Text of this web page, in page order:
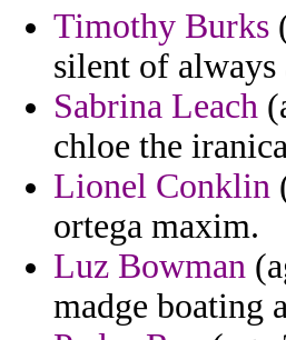
Timothy Burks
silent of always
Sabrina Leach
chloe the
Lionel Conklin
ortega maxim.
Luz Bowman
madge boating